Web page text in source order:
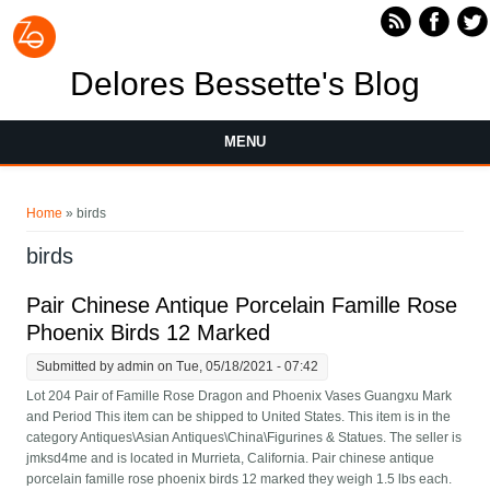
Delores Bessette's Blog
MENU
Home » birds
birds
Pair Chinese Antique Porcelain Famille Rose
Phoenix Birds 12 Marked
Submitted byadmin on Tue, 05/18/2021 - 07:42
Lot 204 Pair of Famille Rose Dragon and Phoenix Vases Guangxu Mark
and Period This item can be shipped to United States. This item is in the
category Antiques\Asian Antiques\China\Figurines & Statues. The seller is
jmksd4me and is located in Murrieta, California. Pair chinese antique
porcelain famille rose phoenix birds 12 marked they weigh 1.5 lbs each.